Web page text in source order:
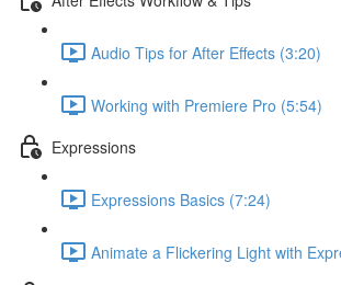
Audio Tips for After Effects (3:20)
Working with Premiere Pro (5:54)
Expressions
Expressions Basics (7:24)
Animate a Flickering Light with